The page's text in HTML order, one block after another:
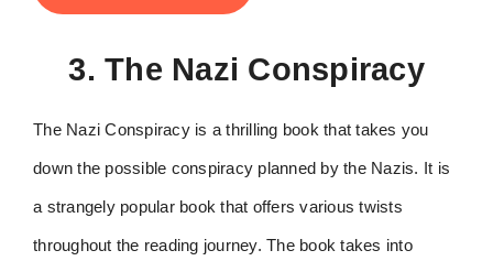
3. The Nazi Conspiracy
The Nazi Conspiracy is a thrilling book that takes you
down the possible conspiracy planned by the Nazis. It is
a strangely popular book that offers various twists
throughout the reading journey. The book takes into